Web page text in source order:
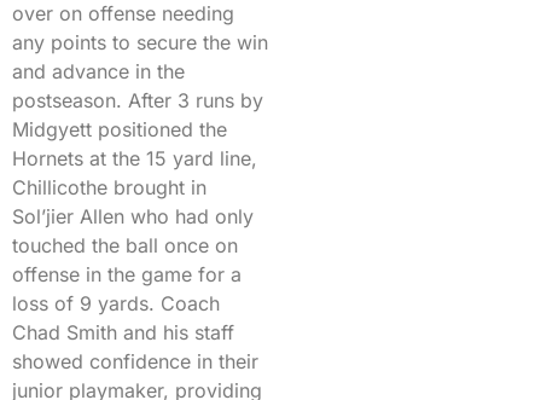
over on offense needing
any points to secure the win
and advance in the
postseason. After 3 runs by
Midgyett positioned the
Hornets at the 15 yard line,
Chillicothe brought in
Sol’jier Allen who had only
touched the ball once on
offense in the game for a
loss of 9 yards. Coach
Chad Smith and his staff
showed confidence in their
junior playmaker, providing